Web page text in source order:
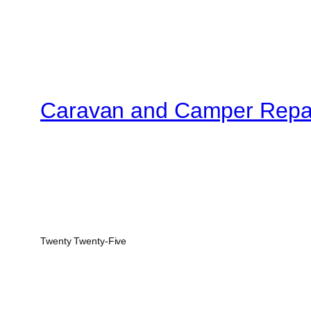
Caravan and Camper
Twenty Twenty-Five